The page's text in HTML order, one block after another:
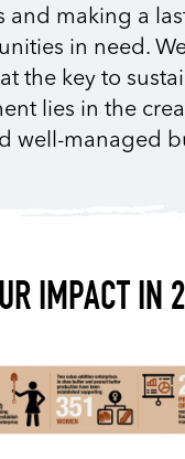
and making a
in need.
the key to
lies in the
well-managed
IMPACT IN